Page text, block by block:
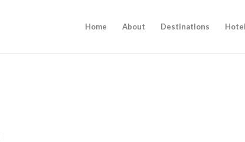
Home About Destinations